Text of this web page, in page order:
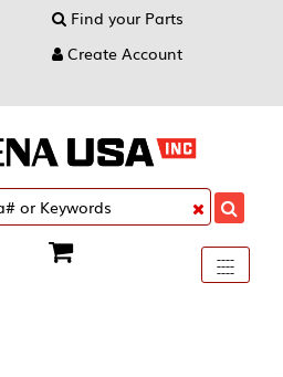
Find your Parts
Create Account
Toggle
----
----
----